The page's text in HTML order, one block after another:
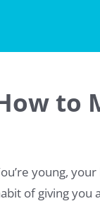
to
young,
of giving you